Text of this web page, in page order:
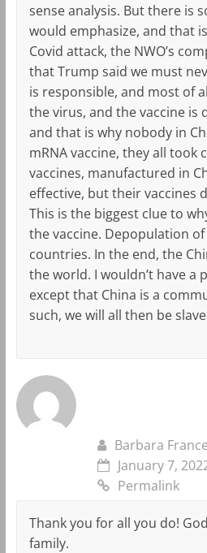
sense analysis. But there is
would emphasize, and that
Covid attack, the NWO’s
that Trump said we must
is responsible, and most of
the virus, and the vaccine is
and that is why nobody in
mRNA vaccine, they all took
vaccines, manufactured in
effective, but their vaccines
This is the biggest clue to
the vaccine. Depopulation
countries. In the end, the
the world. I wouldn’t have a
except that China is a
such, we will all then be
Barbara France
January 7,
Permalink
Thank you for all you do!
family.